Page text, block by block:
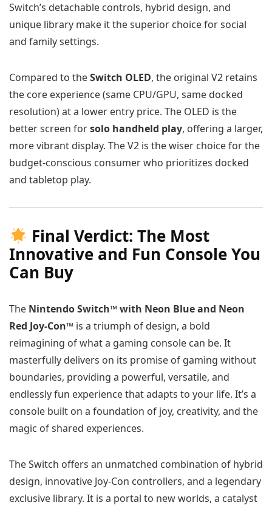
Switch’s detachable controls, hybrid design, and
unique library make it the superior choice for social
and family settings.
Compared to theSwitch OLED, the original V2 retains
the core experience (same CPU/GPU, same docked
resolution) at a lower entry price. The OLED is the
better screen forsolo handheld play, offering a larger,
more vibrant display. The V2 is the wiser choice for the
budget-conscious consumer who prioritizes docked
and tabletop play.
Final Verdict: The Most
Innovative and Fun Console You
Can Buy
The Nintendo Switch™ with Neon Blue and Neon
Red Joy‑Con™ is a triumph of design, a bold
reimagining of what a gaming console can be. It
masterfully delivers on its promise of gaming without
boundaries, providing a powerful, versatile, and
endlessly fun experience that adapts to your life. It’s a
console built on a foundation of joy, creativity, and the
magic of shared experiences.
The Switch offers an unmatched combination of hybrid
design, innovative Joy-Con controllers, and a legendary
exclusive library. It is a portal to new worlds, a catalyst